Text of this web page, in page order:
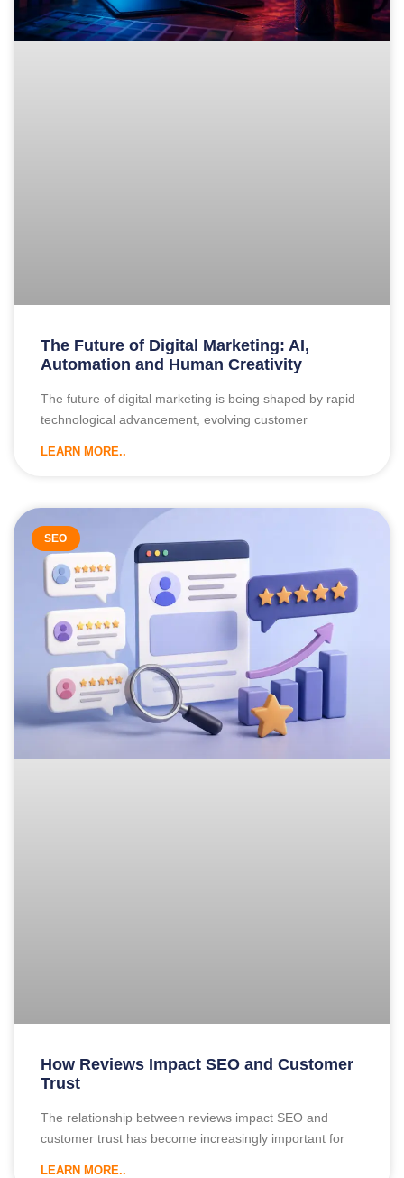
The Future of Digital Marketing: AI,
Automation and Human Creativity
The future of digital marketing is being shaped by rapid
technological advancement, evolving customer
LEARN MORE..
SEO
How Reviews Impact SEO and Customer
Trust
The relationship between reviews impact SEO and
customer trust has become increasingly important for
LEARN MORE..